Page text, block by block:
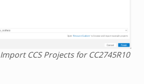
Import CCS Projects for CC2745R10